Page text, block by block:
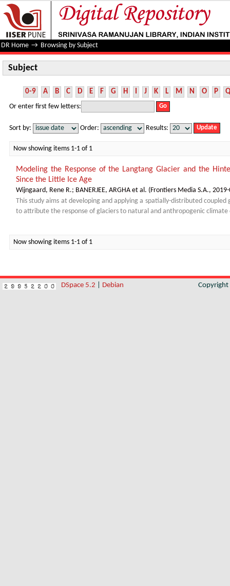
Subject
DR Home → Browsing by Subject
Subject
0-9 A B C D E F G H I J K L M N O P Q
Or enter first few letters:
Sort by: Order: Results:
Now showing items 1-1 of 1
Modeling the Response of the Langtang Glacier and the
Since the Little Ice Age
Wijngaard, Rene R.; BANERJEE, ARGHA et al. ( Frontiers Media S.A.,
This study aims at developing and applying a spatially-distributed coupled
to attribute the response of glaciers to natural and anthropogenic climate
Now showing items 1-1 of 1
DSpace 5.2 Debian